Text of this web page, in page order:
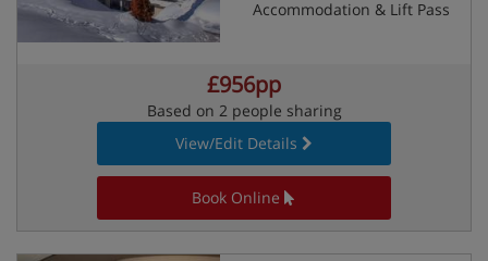
Accommodation & Lift Pass
£956pp
Based on 2 people sharing
View/Edit Details
Book Online